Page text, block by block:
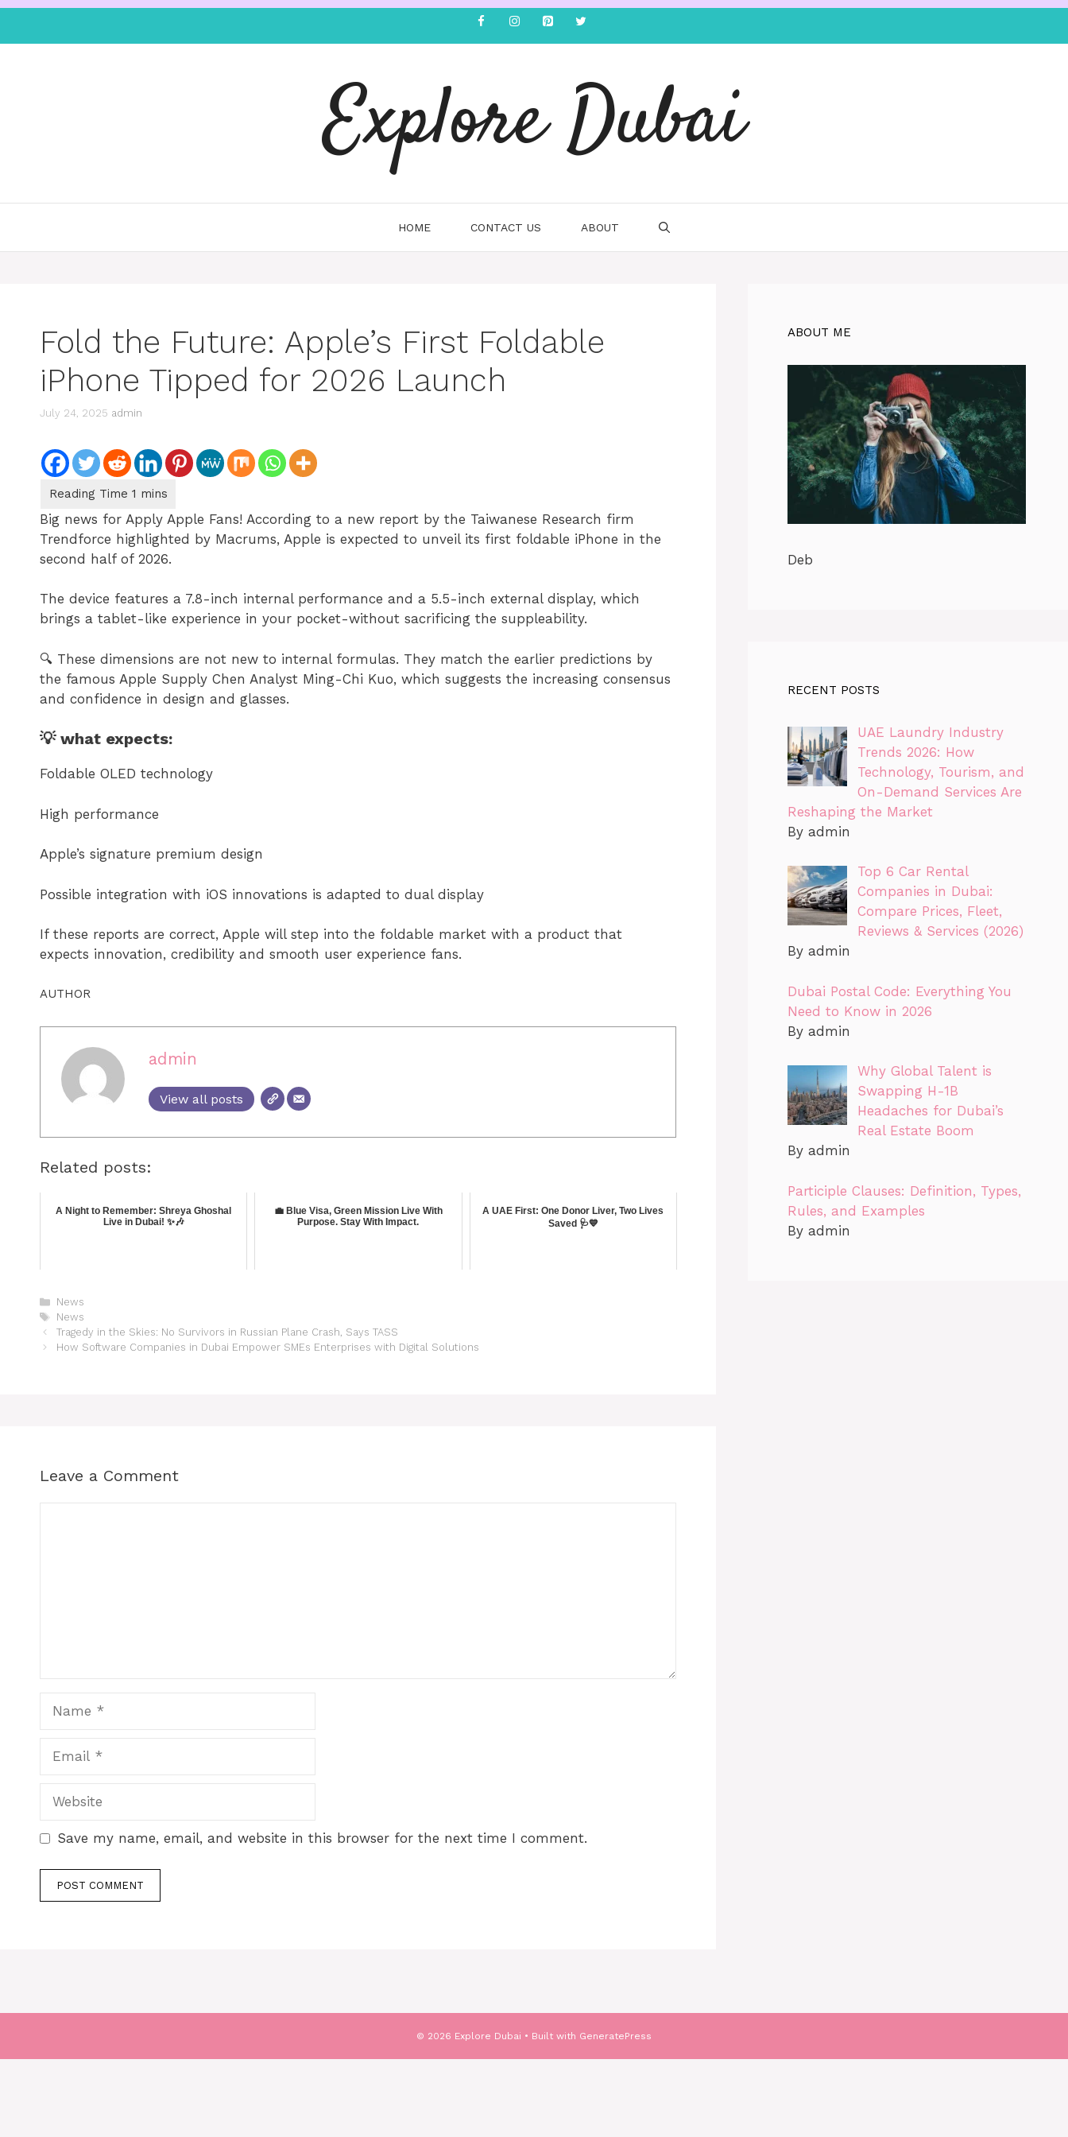
Explore Dubai
HOME CONTACT US ABOUT
Fold the Future: Apple’s First Foldable
iPhone Tipped for 2026 Launch
July 24, 2025 admin
Big news for Apply Apple Fans! According to a new report by the Taiwanese Research firm
Trendforce highlighted by Macrums, Apple is expected to unveil its first foldable iPhone in the
second half of 2026.
The device features a 7.8-inch internal performance and a 5.5-inch external display, which
brings a tablet-like experience in your pocket-without sacrificing the suppleability.
🔍 These dimensions are not new to internal formulas. They match the earlier predictions by
the famous Apple Supply Chen Analyst Ming-Chi Kuo, which suggests the increasing consensus
and confidence in design and glasses.
💡 what expects:
Foldable OLED technology
High performance
Apple’s signature premium design
Possible integration with iOS innovations is adapted to dual display
If these reports are correct, Apple will step into the foldable market with a product that
expects innovation, credibility and smooth user experience fans.
AUTHOR
admin
View all posts
Related posts:
A Night to Remember: Shreya Ghoshal
Live in Dubai! ✨🎶
💼 Blue Visa, Green Mission Live With
Purpose. Stay With Impact.
A UAE First: One Donor Liver, Two Lives
Saved 🩺💙
News
News
Tragedy in the Skies: No Survivors in Russian Plane Crash, Says TASS
How Software Companies in Dubai Empower SMEs Enterprises with Digital Solutions
Leave a Comment
Save my name, email, and website in this browser for the next time I comment.
ABOUT ME
Deb
RECENT POSTS
UAE Laundry Industry
Trends 2026: How
Technology, Tourism, and
On-Demand Services Are
Reshaping the Market
By admin
Top 6 Car Rental
Companies in Dubai:
Compare Prices, Fleet,
Reviews & Services (2026)
By admin
Dubai Postal Code: Everything You
Need to Know in 2026
By admin
Why Global Talent is
Swapping H-1B
Headaches for Dubai’s
Real Estate Boom
By admin
Participle Clauses: Definition, Types,
Rules, and Examples
By admin
© 2026 Explore Dubai • Built with GeneratePress